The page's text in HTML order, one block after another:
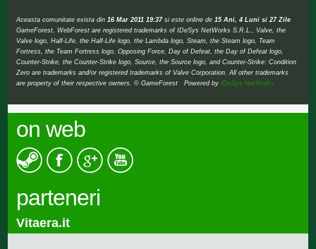
Aceasta comunitate exista din 16 Mar 2011 19:37si este online de 15 Ani, 4 Luni si 27 Zile
GameForest, WebForest are registered trademarks of IDeSys NetWorks S.R.L., Valve, the
Valve logo, Half-Life, the Half-Life logo, the Lambda logo, Steam, the Steam logo, Team
Fortress, the Team Fortress logo, Opposing Force, Day of Defeat, the Day of Defeat logo,
Counter-Strike, the Counter-Strike logo, Source, the Source logo, and Counter-Strike: Condition
Zero are trademarks and/or registered trademarks of Valve Corporation. All other trademarks
are property of their respective owners. © GameForest Powered byIDeSys NetWorks
on web
parteneri
Vitaera.it